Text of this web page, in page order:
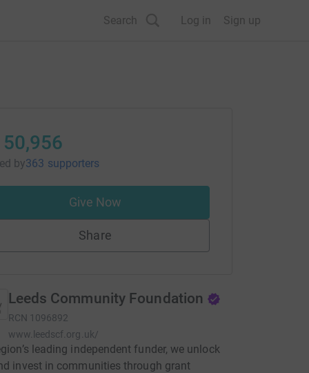
Search Log in Sign up
by363 supporters
Give Now
Share
Leeds Community Foundation
RCN 1096892
www.leedscf.org.uk/
leading independent funder, we unlock
invest in communities through grant